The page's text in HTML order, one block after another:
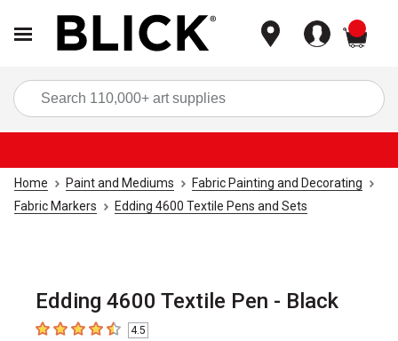
Home Paint and Mediums
Fabric Painting and Decorating
Fabric Markers
Edding 4600 Textile Pens and Sets
Edding 4600 Textile Pen - Black
4.5 out of 5 stars
4.5